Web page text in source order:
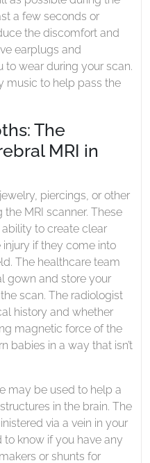
a few seconds or
the discomfort and
earplugs and
to wear during your scan.
music to help pass the
The
MRI in
piercings, or other
MRI scanner. These
to create clear
if they come into
The healthcare team
gown and store your
scan. The radiologist
history and whether
magnetic force of the
babies in a way that isn’t
may be used to help a
in the brain. The
via a vein in your
know if you have any
or shunts for